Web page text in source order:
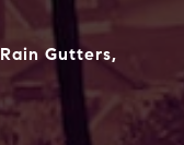
Gutters,